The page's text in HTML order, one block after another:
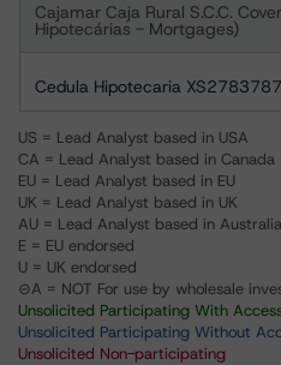
Cajamar Caja Rural S.C.C.
Hipotecárias - Mortgages)
Cedula Hipotecaria
US = Lead Analyst based in USA
CA = Lead Analyst based in Canada
EU = Lead Analyst based in EU
UK = Lead Analyst based in UK
AU = Lead Analyst based in Australia
E = EU endorsed
U = UK endorsed
⊝A = NOT For use by wholesale
Unsolicited Participating With
Unsolicited Participating Without
Unsolicited Non-participating